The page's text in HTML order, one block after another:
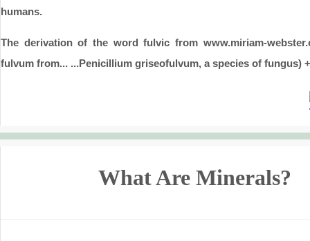
humans.
The derivation of the word fulvic from www.miriam-
fulvum from... ...Penicillium griseofulvum, a species of fungus)
What Are Minerals?